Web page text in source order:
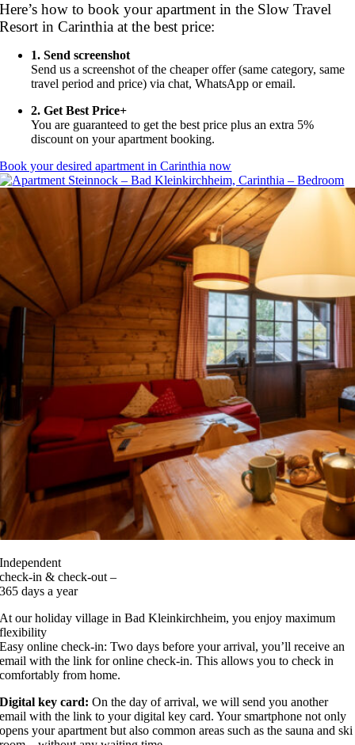
Here’s how to book your apartment in the Slow Travel
Resort in Carinthia at the best price:
1. Send screenshot
Send us a screenshot of the cheaper offer (same category, same
travel period and price) via chat, WhatsApp or email.
2. Get Best Price+
You are guaranteed to get the best price plus an extra 5%
discount on your apartment booking.
Book your desired apartment in Carinthia now
Independent
check-in & check-out –
365 days a year
At our holiday village in Bad Kleinkirchheim, you enjoy maximum
flexibility
Easy online check-in: Two days before your arrival, you’ll receive an
email with the link for online check-in. This allows you to check in
comfortably from home.
Digital key card: On the day of arrival, we will send you another
email with the link to your digital key card. Your smartphone not only
opens your apartment but also common areas such as the sauna and ski